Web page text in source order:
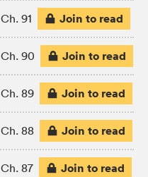
Ch. 91 Join to read
Ch. 90 Join to read
Ch. 89 Join to read
Ch. 88 Join to read
Ch. 87 Join to read